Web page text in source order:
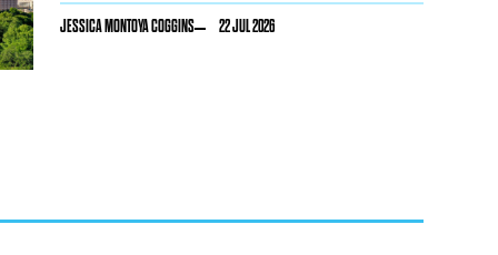
JESSICA MONTOYA COGGINS 22 JUL 2026